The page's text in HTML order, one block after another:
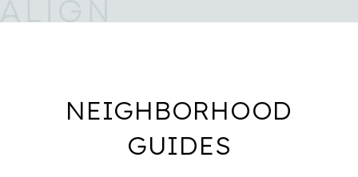
NEIGHBORHOOD
GUIDES